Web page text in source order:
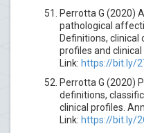
Perrotta G (2020)
pathological
Definitions, clinical
profiles and
Link: https://bit.ly/
Perrotta G (2020)
definitions,
clinical profiles.
Link: https://bit.ly/